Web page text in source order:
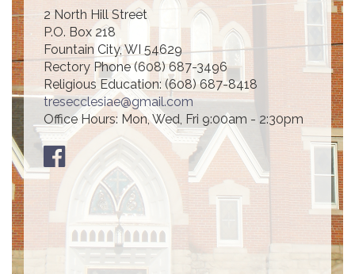
2 North Hill Street
P.O. Box 218
Fountain City, WI 54629
Rectory Phone (608) 687-3496
Religious Education: (608) 687-8418
tresecclesiae@gmail.com
Office Hours: Mon, Wed, Fri 9:00am - 2:30pm